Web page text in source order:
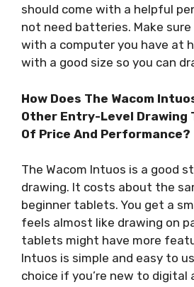
should come with a helpful
not need batteries. Make
with a computer you have at
with a good size so you can
How Does The Wacom
Other Entry-Level Drawing
Of Price And Performance?
The Wacom Intuos is a good
drawing. It costs about the
beginner tablets. You get a
feels almost like drawing on
tablets might have more
Intuos is simple and easy to
choice if you’re new to digital